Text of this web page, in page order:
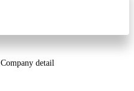
Company detail